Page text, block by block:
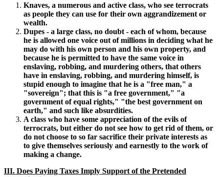
Knaves, a numerous and active class, who see terrocrats
as people they can use for their own aggrandizement or
wealth.
Dupes - a large class, no doubt - each of whom, because
he is allowed one voice out of millions in deciding what he
may do with his own person and his own property, and
because he is permitted to have the same voice in
enslaving, robbing, and murdering others, that others
have in enslaving, robbing, and murdering himself, is
stupid enough to imagine that he is a "free man," a
"sovereign"; that this is "a free government," "a
government of equal rights," "the best government on
earth," and such like absurdities.
A class who have some appreciation of the evils of
terrocrats, but either do not see how to get rid of them, or
do not choose to so far sacrifice their private interests as
to give themselves seriously and earnestly to the work of
making a change.
III. Does Paying Taxes Imply Support of the Pretended